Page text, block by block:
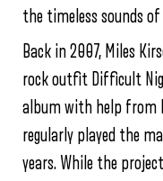
the timeless sounds
Back in 2007, Miles
rock outfit Difficult
album with help from
regularly played the
years. While the